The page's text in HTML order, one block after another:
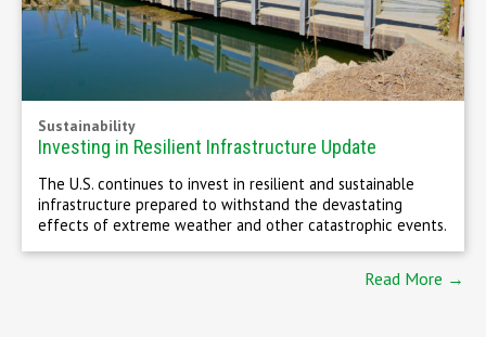
Sustainability
Investing in Resilient Infrastructure Update
The U.S. continues to invest in resilient and sustainable
infrastructure prepared to withstand the devastating
effects of extreme weather and other catastrophic events.
Read More →